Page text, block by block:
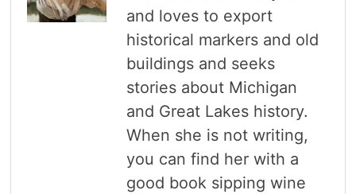
and loves to export
historical markers and old
buildings and seeks
stories about Michigan
and Great Lakes history.
When she is not writing,
you can find her with a
good book sipping wine